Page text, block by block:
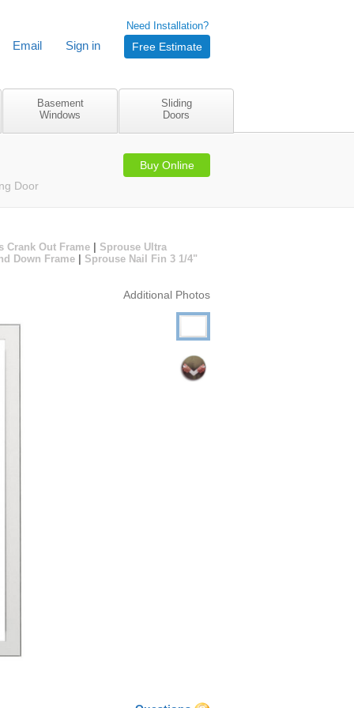
Basement
Windows
Sliding
Doors
Buy Online
Door
Email Sign in
Need Installation?
Free Estimate
Crank Out Frame
Sprouse Ultra
Down Frame
Sprouse Nail Fin 3 1/4"
Additional Photos